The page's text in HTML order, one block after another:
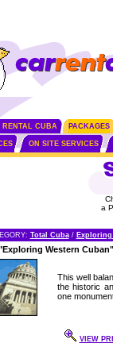
RENTAL CUBA PACKAGES
ON SITE SERVICES
a
Total Cuba/
Western
This well
the historic
one
VIEW